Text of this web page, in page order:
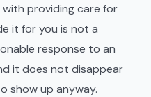
providing care for
it for you is not a
response to an
it does not disappear
show up anyway.